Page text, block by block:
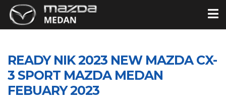
READY NIK 2023 NEW MAZDA CX-
3 SPORT MAZDA MEDAN
FEBUARY 2023